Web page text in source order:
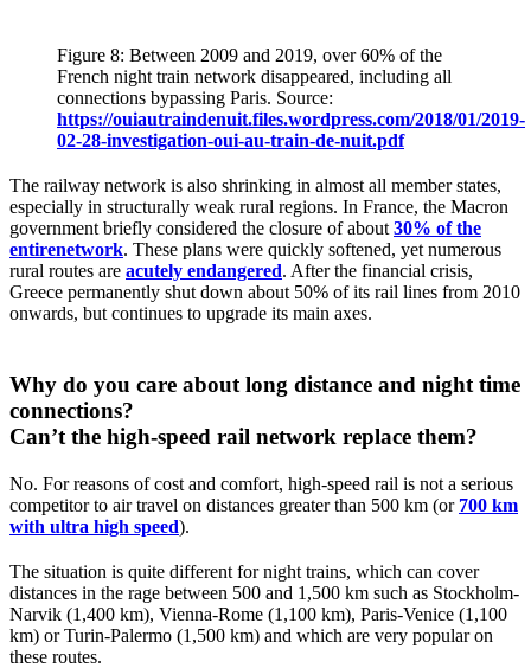
Figure 8: Between 2009 and 2019, over 60% of the
French night train network disappeared, including all
connections bypassing Paris. Source:
https://ouiautraindenuit.files.wordpress.com/2018/01/2019-
02-28-investigation-oui-au-train-de-nuit.pdf
The railway network is also shrinking in almost all member states,
especially in structurally weak rural regions. In France, the Macron
government briefly considered the closure of about 30% of the
entirenetwork. These plans were quickly softened, yet numerous
rural routes are acutely endangered. After the financial crisis,
Greece permanently shut down about 50% of its rail lines from 2010
onwards, but continues to upgrade its main axes.
Why do you care about long distance and night time
connections?
Can’t the high-speed rail network replace them?
No. For reasons of cost and comfort, high-speed rail is not a serious
competitor to air travel on distances greater than 500 km (or 700 km
with ultra high speed).
The situation is quite different for night trains, which can cover
distances in the rage between 500 and 1,500 km such as Stockholm-
Narvik (1,400 km), Vienna-Rome (1,100 km), Paris-Venice (1,100
km) or Turin-Palermo (1,500 km) and which are very popular on
these routes.